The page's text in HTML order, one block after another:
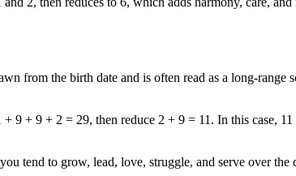
from the birth date and is often read as a long-range
+ 9 + 2 = 29, then reduce 2 + 9 = 11. In this case, 11
tend to grow, lead, love, struggle, and serve over the